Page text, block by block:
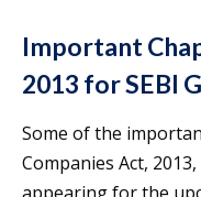
Important
2013 for SEBI
Some of the
Companies Act,